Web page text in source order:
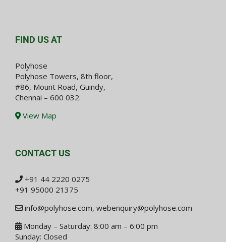
FIND US AT
Polyhose
Polyhose Towers, 8th floor,
#86, Mount Road, Guindy,
Chennai – 600 032.
View Map
CONTACT US
+91 44 2220 0275
+91 95000 21375
info@polyhose.com, webenquiry@polyhose.com
Monday – Saturday: 8:00 am – 6:00 pm
Sunday: Closed